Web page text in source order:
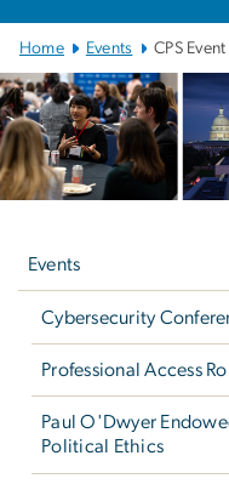
Main Bootstrap
Home Events CPS
Events
Cybersecurity
Professional Access
Paul O'Dwyer
Political Ethics